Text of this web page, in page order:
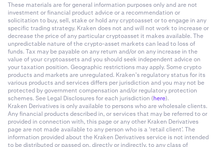
These materials are for general information purposes only and are not
investment or financial product advice or a recommendation or
solicitation to buy, sell, stake or hold any cryptoasset or to engage in any
specific trading strategy. Kraken does not and will not work to increase or
decrease the price of any particular cryptoasset it makes available. The
unpredictable nature of the crypto-asset markets can lead to loss of
funds. Tax may be payable on any return and/or on any increase in the
value of your cryptoassets and you should seek independent advice on
your taxation position. Geographic restrictions may apply. Some crypto
products and markets are unregulated. Kraken’s regulatory status for its
various products and services differs per jurisdiction and you may not be
protected by government compensation and/or regulatory protection
schemes. See Legal Disclosures for each jurisdiction (here).
Kraken Derivatives is only available to persons who are wholesale clients.
Any financial products described in, or services that may be referred to or
provided in connection with, this page or any other Kraken Derivatives
page are not made available to any person who is a ‘retail client’. The
information provided about the Kraken Derivatives service is not intended
to be distributed or passed on, directly or indirectly, to any class of